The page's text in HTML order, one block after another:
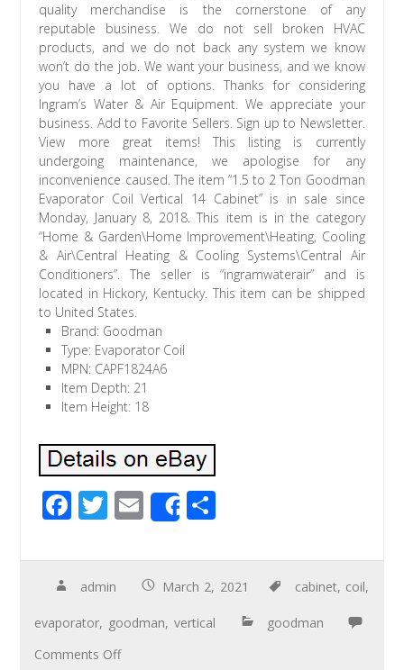
quality merchandise is the cornerstone of any
reputable business. We do not sell broken HVAC
products, and we do not back any system we know
won’t do the job. We want your business, and we know
you have a lot of options. Thanks for considering
Ingram’s Water & Air Equipment. We appreciate your
business. Add to Favorite Sellers. Sign up to Newsletter.
View more great items! This listing is currently
undergoing maintenance, we apologise for any
inconvenience caused. The item “1.5 to 2 Ton Goodman
Evaporator Coil Vertical 14 Cabinet” is in sale since
Monday, January 8, 2018. This item is in the category
“Home & Garden\Home Improvement\Heating, Cooling
& Air\Central Heating & Cooling Systems\Central Air
Conditioners”. The seller is “ingramwaterair” and is
located in Hickory, Kentucky. This item can be shipped
to United States.
Brand: Goodman
Type: Evaporator Coil
MPN: CAPF1824A6
Item Depth: 21
Item Height: 18
F
e
b
o
o
T
tt
er
E
m
ail
Share
ar
e
admin March 2, 2021 cabinet, coil,
evaporator, goodman,vertical
goodman
Comments Off